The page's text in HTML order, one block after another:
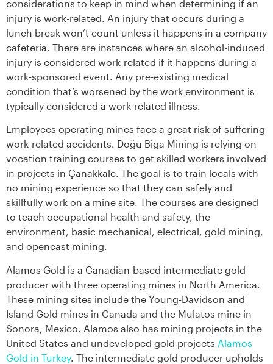
considerations to keep in mind when determining if an
injury is work-related. An injury that occurs during a
lunch break won’t count unless it happens in a company
cafeteria. There are instances where an alcohol-induced
injury is considered work-related if it happens during a
work-sponsored event. Any pre-existing medical
condition that’s worsened by the work environment is
typically considered a work-related illness.
Employees operating mines face a great risk of suffering
work-related accidents. Doğu Biga Mining is relying on
vocation training courses to get skilled workers involved
in projects in Çanakkale. The goal is to train locals with
no mining experience so that they can safely and
skillfully work on a mine site. The courses are designed
to teach occupational health and safety, the
environment, basic mechanical, electrical, gold mining,
and opencast mining.
Alamos Gold is a Canadian-based intermediate gold
producer with three operating mines in North America.
These mining sites include the Young-Davidson and
Island Gold mines in Canada and the Mulatos mine in
Sonora, Mexico. Alamos also has mining projects in the
United States and undeveloped gold projects Alamos
Gold in Turkey. The intermediate gold producer upholds